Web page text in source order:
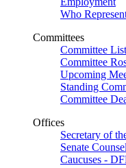
Who
Committees
Committee List
Committee
Upcoming
Standing
Committee
Offices
Secretary of
Senate
Caucuses -